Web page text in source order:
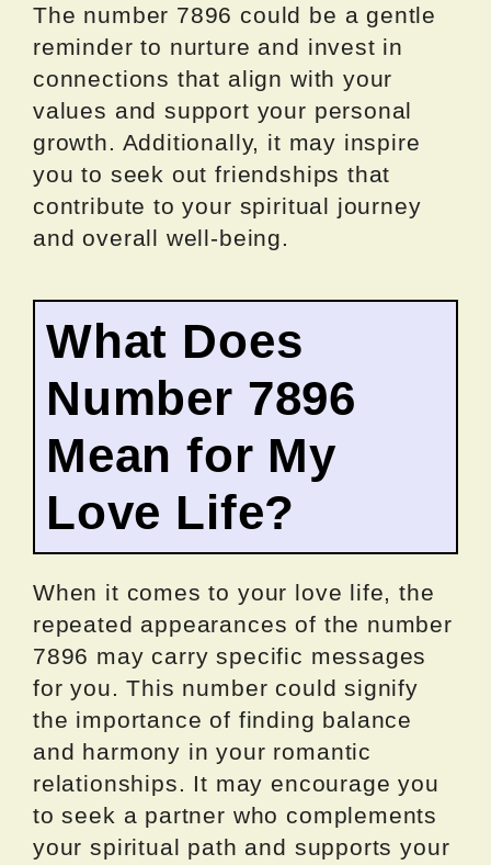
The number 7896 could be a gentle
reminder to nurture and invest in
connections that align with your
values and support your personal
growth. Additionally, it may inspire
you to seek out friendships that
contribute to your spiritual journey
and overall well-being.
What Does
Number 7896
Mean for My
Love Life?
When it comes to your love life, the
repeated appearances of the number
7896 may carry specific messages
for you. This number could signify
the importance of finding balance
and harmony in your romantic
relationships. It may encourage you
to seek a partner who complements
your spiritual path and supports your